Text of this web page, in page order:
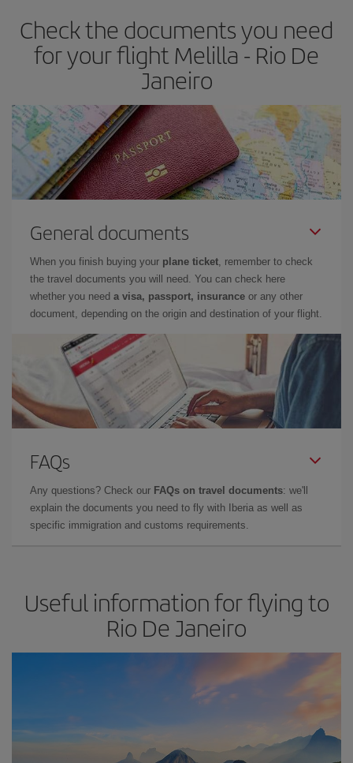
Check the documents you need
for your flight Melilla - Rio De
Janeiro
General documents
When you finish buying your plane ticket, remember to check
the travel documents you will need. You can check here
whether you need a visa, passport, insurance or any other
document, depending on the origin and destination of your flight.
FAQs
Any questions? Check our FAQs on travel documents: we'll
explain the documents you need to fly with Iberia as well as
specific immigration and customs requirements.
Useful information for flying to
Rio De Janeiro